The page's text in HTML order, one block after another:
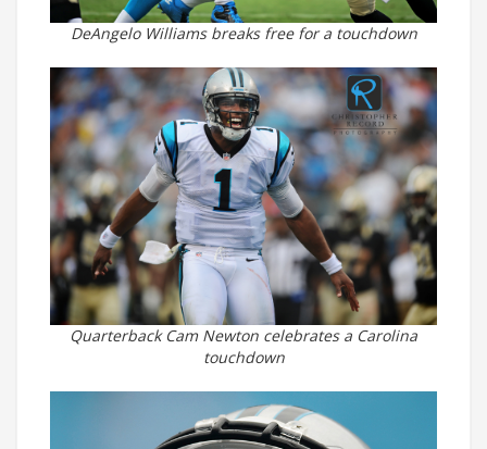
DeAngelo Williams breaks free for a touchdown
Quarterback Cam Newton celebrates a Carolina
touchdown